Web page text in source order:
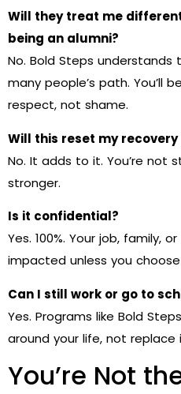
Will they treat me
being an alumni?
No. Bold Steps
many people’s path. You’ll
respect, not shame.
Will this reset my
No. It adds to it. You’re not
stronger.
Is it confidential?
Yes. 100%. Your job, family,
impacted unless you
Can I still work or go to
Yes. Programs like Bold
around your life, not replace
You’re Not